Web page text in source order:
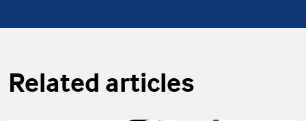
Related articles